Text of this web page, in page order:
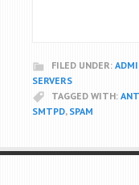
FILED UNDER:
SERVERS
TAGGED WITH:
SMTPD, SPAM